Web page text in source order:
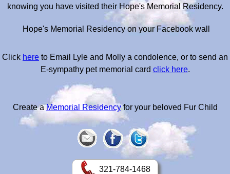
knowing you have visited their Hope's Memorial Residency.
Hope's Memorial Residency on your Facebook wall
Click here to Email Lyle and Molly a condolence, or to send an
E-sympathy pet memorial card click here.
Create aMemorial Residencyfor your beloved Fur Child
321-784-1468